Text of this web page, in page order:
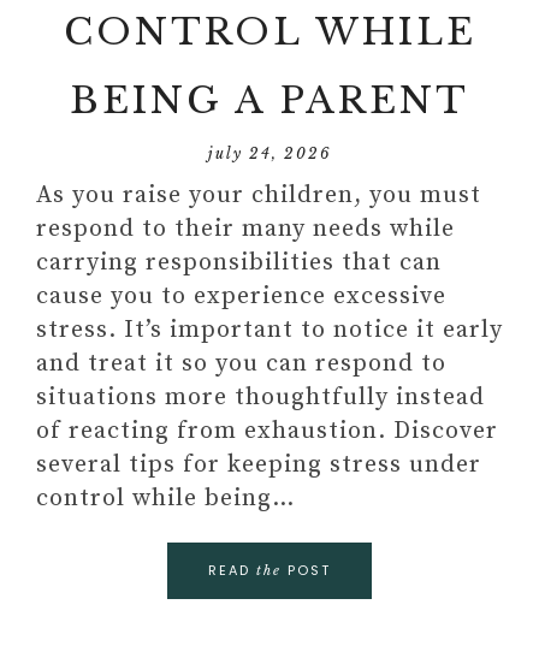
CONTROL WHILE
BEING A PARENT
july 24, 2026
As you raise your children, you must
respond to their many needs while
carrying responsibilities that can
cause you to experience excessive
stress. It’s important to notice it early
and treat it so you can respond to
situations more thoughtfully instead
of reacting from exhaustion. Discover
several tips for keeping stress under
control while being…
READ the POST